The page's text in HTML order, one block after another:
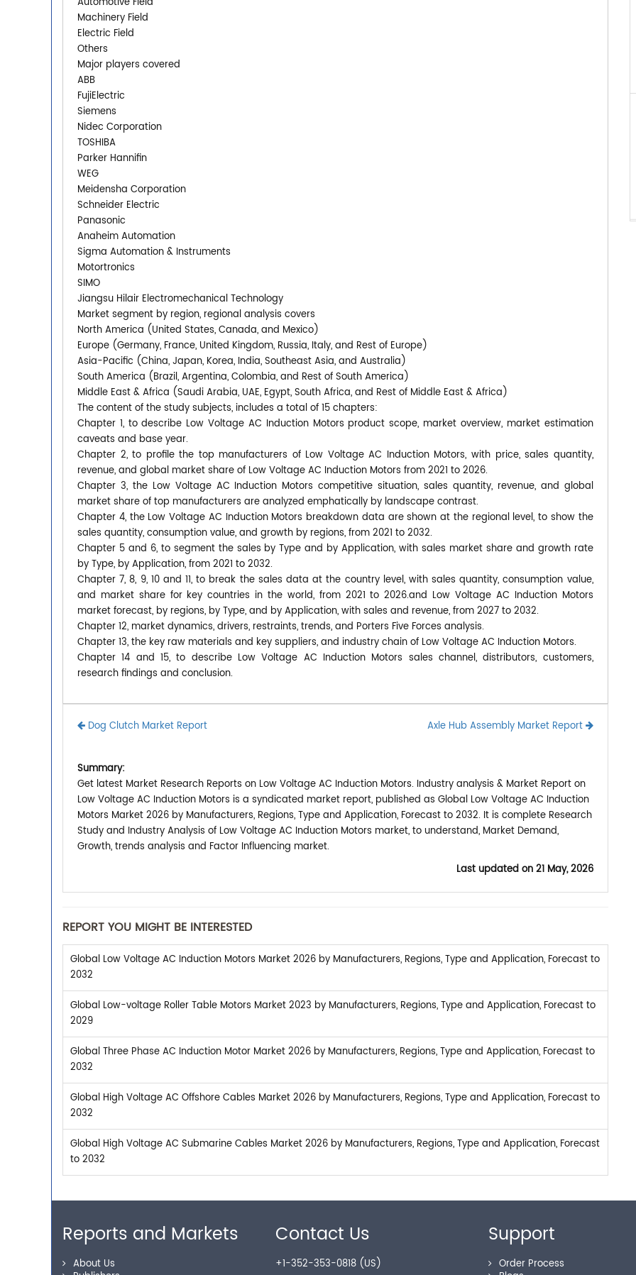
Machinery Field
Electric Field
Others
Major players covered
ABB
FujiElectric
Siemens
Nidec Corporation
TOSHIBA
Parker Hannifin
WEG
Meidensha Corporation
Schneider Electric
Panasonic
Anaheim Automation
Sigma Automation & Instruments
Motortronics
SIMO
Jiangsu Hilair Electromechanical Technology
Market segment by region, regional analysis covers
North America (United States, Canada, and Mexico)
Europe (Germany, France, United Kingdom, Russia, Italy, and Rest of Europe)
Asia-Pacific (China, Japan, Korea, India, Southeast Asia, and Australia)
South America (Brazil, Argentina, Colombia, and Rest of South America)
Middle East & Africa (Saudi Arabia, UAE, Egypt, South Africa, and Rest of Middle East & Africa)
The content of the study subjects, includes a total of 15 chapters:
Chapter 1, to describe Low Voltage AC Induction Motors product scope, market overview, market estimation
caveats and base year.
Chapter 2, to profile the top manufacturers of Low Voltage AC Induction Motors, with price, sales quantity,
revenue, and global market share of Low Voltage AC Induction Motors from 2021 to 2026.
Chapter 3, the Low Voltage AC Induction Motors competitive situation, sales quantity, revenue, and global
market share of top manufacturers are analyzed emphatically by landscape contrast.
Chapter 4, the Low Voltage AC Induction Motors breakdown data are shown at the regional level, to show the
sales quantity, consumption value, and growth by regions, from 2021 to 2032.
Chapter 5 and 6, to segment the sales by Type and by Application, with sales market share and growth rate
by Type, by Application, from 2021 to 2032.
Chapter 7, 8, 9, 10 and 11, to break the sales data at the country level, with sales quantity, consumption value,
and market share for key countries in the world, from 2021 to 2026.and Low Voltage AC Induction Motors
market forecast, by regions, by Type, and by Application, with sales and revenue, from 2027 to 2032.
Chapter 12, market dynamics, drivers, restraints, trends, and Porters Five Forces analysis.
Chapter 13, the key raw materials and key suppliers, and industry chain of Low Voltage AC Induction Motors.
Chapter 14 and 15, to describe Low Voltage AC Induction Motors sales channel, distributors, customers,
research findings and conclusion.
Axle Hub Assembly Market Report
Dog Clutch Market Report
Summary:
Get latest Market Research Reports on Low Voltage AC Induction Motors. Industry analysis & Market Report on
Low Voltage AC Induction Motors is a syndicated market report, published as Global Low Voltage AC Induction
Motors Market 2026 by Manufacturers, Regions, Type and Application, Forecast to 2032. It is complete Research
Study and Industry Analysis of Low Voltage AC Induction Motors market, to understand, Market Demand,
Growth, trends analysis and Factor Influencing market.
Last updated on21 May, 2026
REPORT YOU MIGHT BE INTERESTED
Global Low Voltage AC Induction Motors Market 2026 by Manufacturers, Regions, Type and Application, Forecast to
2032
Global Low-voltage Roller Table Motors Market 2023 by Manufacturers, Regions, Type and Application, Forecast to
2029
Global Three Phase AC Induction Motor Market 2026 by Manufacturers, Regions, Type and Application, Forecast to
2032
Global High Voltage AC Offshore Cables Market 2026 by Manufacturers, Regions, Type and Application, Forecast to
2032
Global High Voltage AC Submarine Cables Market 2026 by Manufacturers, Regions, Type and Application, Forecast
to 2032
Reports and Markets
About Us
Contact Us
+1-352-353-0818 (US)
Support
Order Process